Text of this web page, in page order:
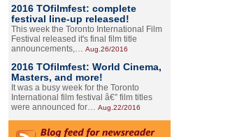
2016 TOfilmfest: complete
festival line-up released!
This week the Toronto International Film
Festival released it's final film title
announcements,… Aug.26/2016
2016 TOfilmfest: World Cinema,
Masters, and more!
It was a busy week for the Toronto
International film festival â€” film titles
were announced for… Aug.22/2016